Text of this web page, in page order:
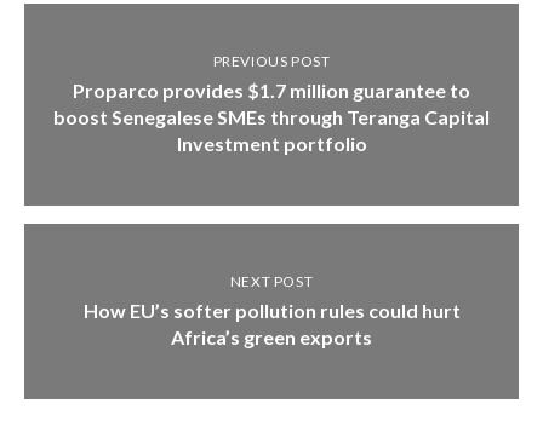
PREVIOUS POST
Proparco provides $1.7 million guarantee to
boost Senegalese SMEs through Teranga Capital
Investment portfolio
NEXT POST
How EU’s softer pollution rules could hurt
Africa’s green exports